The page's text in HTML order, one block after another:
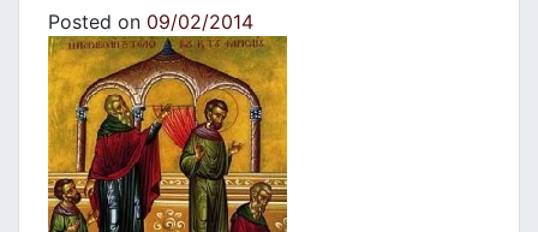
Posted on 09/02/2014